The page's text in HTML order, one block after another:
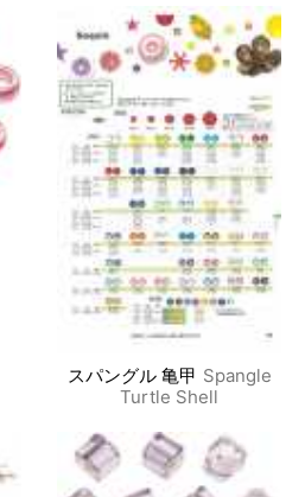
スパングル 亀甲 Spangle
Turtle Shell